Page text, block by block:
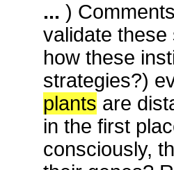
... )
validate
how these
strategies?)
plants are
in the first
consciously,